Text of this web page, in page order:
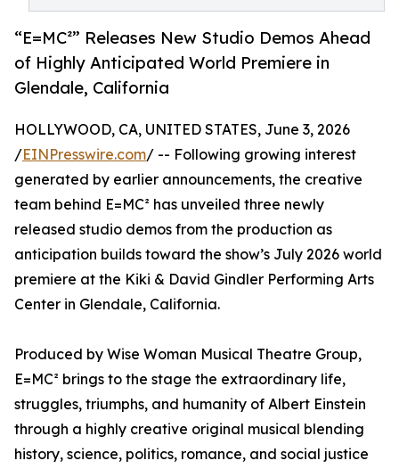
“E=MC²” Releases New Studio Demos Ahead
of Highly Anticipated World Premiere in
Glendale, California
HOLLYWOOD, CA, UNITED STATES, June 3, 2026
/EINPresswire.com/ -- Following growing interest
generated by earlier announcements, the creative
team behind E=MC² has unveiled three newly
released studio demos from the production as
anticipation builds toward the show’s July 2026 world
premiere at the Kiki & David Gindler Performing Arts
Center in Glendale, California.
Produced by Wise Woman Musical Theatre Group,
E=MC² brings to the stage the extraordinary life,
struggles, triumphs, and humanity of Albert Einstein
through a highly creative original musical blending
history, science, politics, romance, and social justice